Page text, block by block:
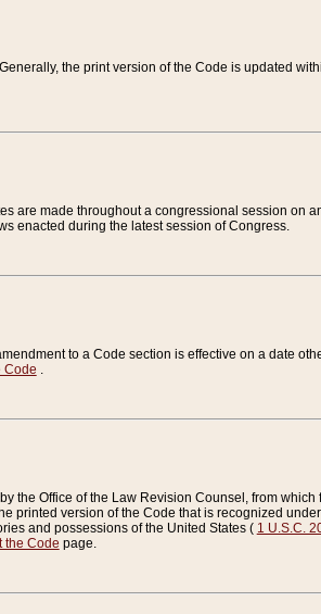
the print version of the Code is updated
are made throughout a congressional session on
enacted during the latest session of Congress.
to a Code section is effective on a date
Code .
the Office of the Law Revision Counsel, from which
printed version of the Code that is recognized
and possessions of the United States ( 1 U.S.C.
the Code page.